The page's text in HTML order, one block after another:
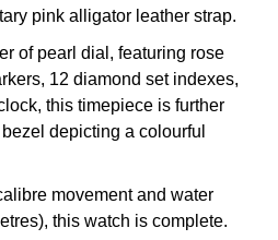
pink alligator leather strap.
of pearl dial, featuring rose
12 diamond set indexes,
this timepiece is further
depicting a colourful
movement and water
this watch is complete.